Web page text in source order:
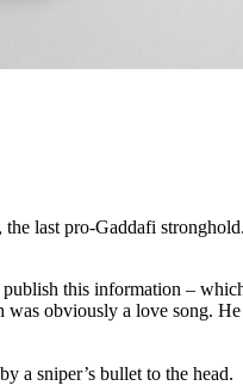
last pro-Gaddafi
this information –
obviously a love song.
a sniper’s bullet to the head.